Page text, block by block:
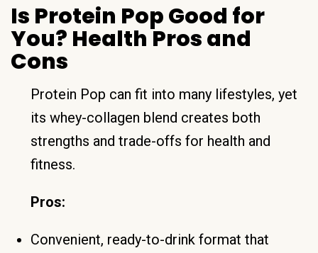
Is Protein Pop Good for
You? Health Pros and
Cons
Protein Pop can fit into many lifestyles, yet
its whey-collagen blend creates both
strengths and trade-offs for health and
fitness.
Pros:
Convenient, ready-to-drink format that